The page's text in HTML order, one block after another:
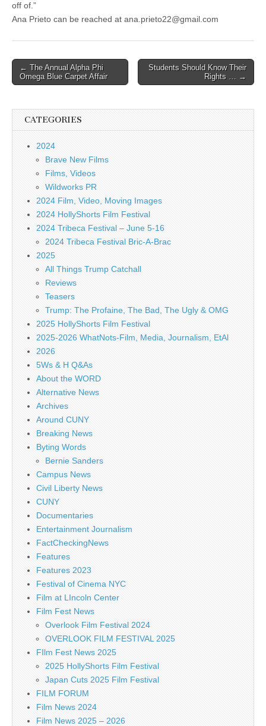
off of.”
Ana Prieto can be reached at ana.prieto22@gmail.com
Post
navigation
← The Annual Alpha Phi
Omega Blue Carpet Affair
Students Should Know Their
Rights … →
CATEGORIES
2024
Brave New Films
Films, Videos
Wildworks PR
2024 Film, Video, Moving Images
2024 HollyShorts Film Festival
2024 Tribeca Festival – June 5-16
2024 Tribeca Festival Bric-A-Brac
2025
All Things Trump Catchall
Reviews
Teasers
Trump: The Profaine, The Bad, The Ugly & OMG
2025 HollyShorts Film Festival
2025-2026 WhatNots-Film, Media, Journalism, EtAl
2026
5Ws & H Q&As
About the WORD
Alternative News
Archives
Around CUNY
Breaking News
Byting Words
Bernie Sanders
Campus News
Civil Liberty News
CUNY
Documentaries
Entertainment Journalism
FactCheckingNews
Features
Features 2023
Festival of Cinema NYC
Film at LIncoln Center
Film Fest News
Overlook Film Festival 2024
OVERLOOK FILM FESTIVAL 2025
FIlm Fest News 2025
2025 HollyShorts Film Festival
Japan Cuts 2025 Film Festival
FILM FORUM
Film News 2024
Film News 2025 – 2026